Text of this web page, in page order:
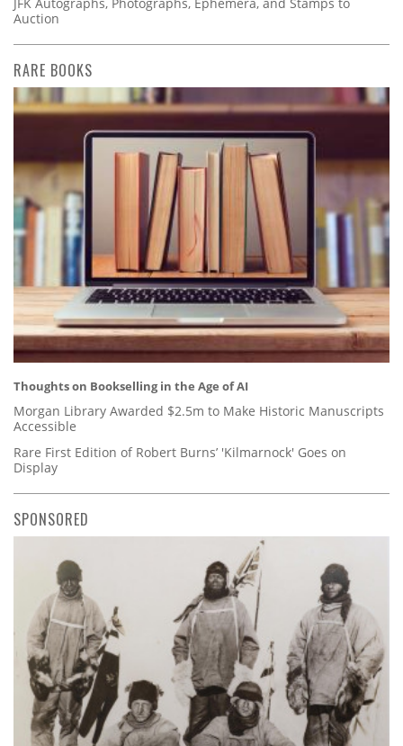
Auction
RARE BOOKS
Thoughts on Bookselling in the Age of AI
Morgan Library Awarded $2.5m to Make Historic Manuscripts
Accessible
Rare First Edition of Robert Burns’ 'Kilmarnock' Goes on
Display
SPONSORED